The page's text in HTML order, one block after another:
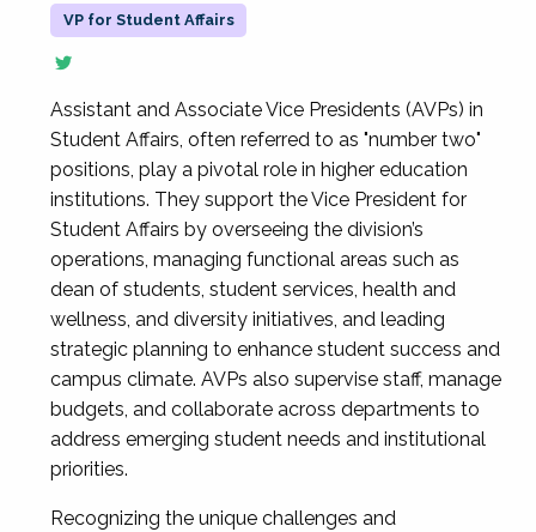
VP for Student Affairs
Assistant and Associate Vice Presidents (AVPs) in
Student Affairs, often referred to as "number two"
positions, play a pivotal role in higher education
institutions. They support the Vice President for
Student Affairs by overseeing the division’s
operations, managing functional areas such as
dean of students, student services, health and
wellness, and diversity initiatives, and leading
strategic planning to enhance student success and
campus climate. AVPs also supervise staff, manage
budgets, and collaborate across departments to
address emerging student needs and institutional
priorities.
Recognizing the unique challenges and